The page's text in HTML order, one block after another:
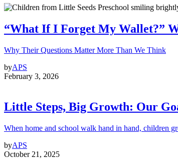
“What If I Forget My Wallet?”
Why Their Questions Matter More Than We Think
byAPS
February 3, 2026
Little Steps, Big Growth: Our
When home and school walk hand in hand, children
byAPS
October 21, 2025